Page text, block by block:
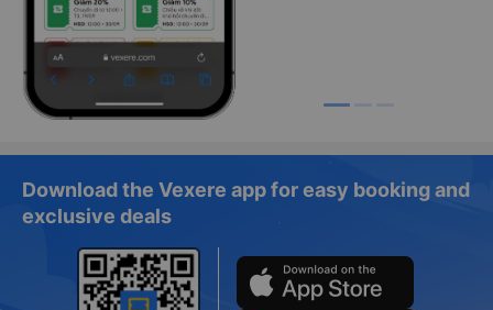
Download the Vexere app for easy booking and
exclusive deals